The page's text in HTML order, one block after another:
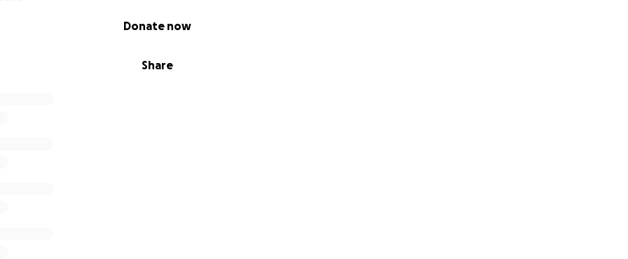
Share
Donate now